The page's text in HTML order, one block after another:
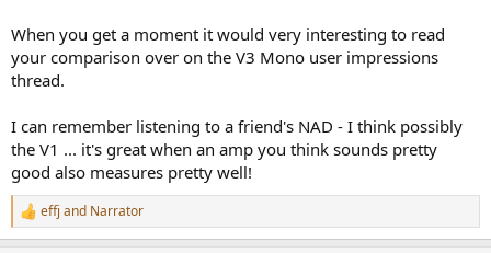
When you get a moment it would very interesting to read
your comparison over on the V3 Mono user impressions
thread.
I can remember listening to a friend's NAD - I think possibly
the V1 ... it's great when an amp you think sounds pretty
good also measures pretty well!
R
e
effj and Narrator